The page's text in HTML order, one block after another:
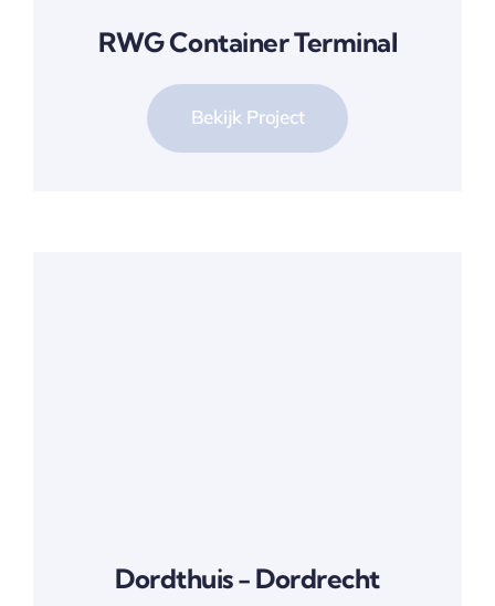
RWG Container Terminal
Bekijk Project
Dordthuis - Dordrecht